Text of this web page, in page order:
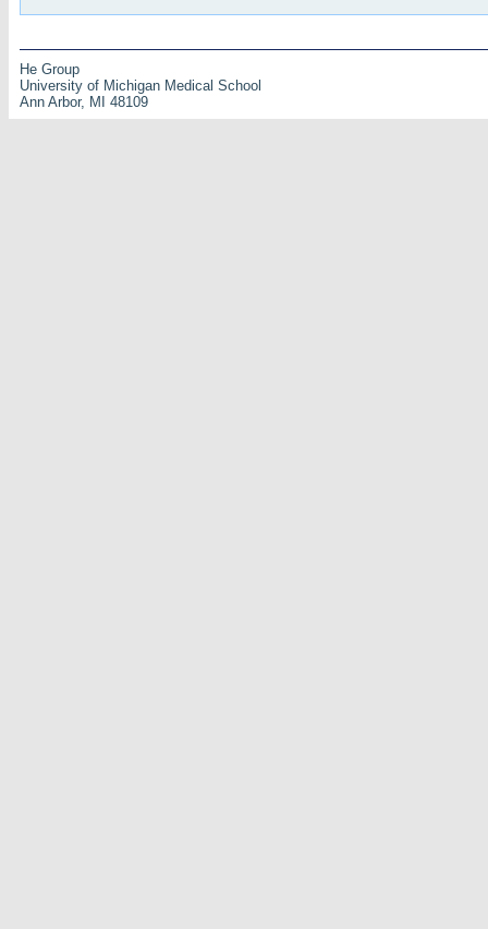
He Group
University of Michigan Medical School
Ann Arbor, MI 48109